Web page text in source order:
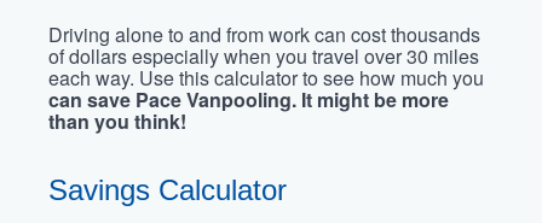
Driving alone to and from work can cost thousands
of dollars especially when you travel over 30 miles
each way. Use this calculator to see how much you
can save Pace Vanpooling. It might be more
than you think!
Savings Calculator